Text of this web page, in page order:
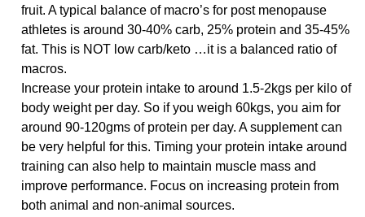
fruit. A typical balance of macro’s for post menopause
athletes is around 30-40% carb, 25% protein and 35-45%
fat. This is NOT low carb/keto …it is a balanced ratio of
macros.
Increase your protein intake to around 1.5-2kgs per kilo of
body weight per day. So if you weigh 60kgs, you aim for
around 90-120gms of protein per day. A supplement can
be very helpful for this. Timing your protein intake around
training can also help to maintain muscle mass and
improve performance. Focus on increasing protein from
both animal and non-animal sources.